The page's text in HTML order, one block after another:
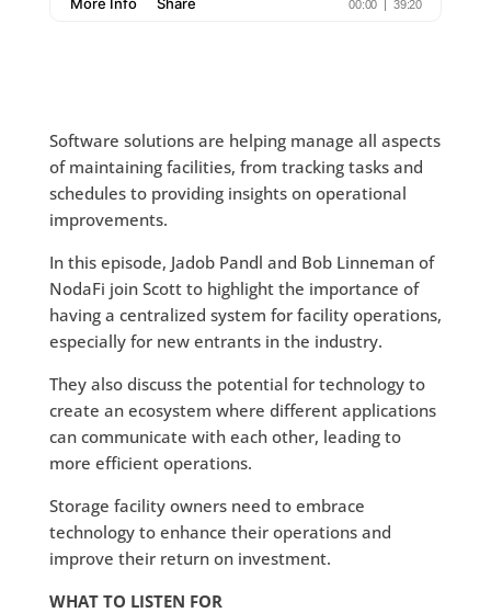
Software solutions are helping manage all aspects
of maintaining facilities, from tracking tasks and
schedules to providing insights on operational
improvements.
In this episode, Jadob Pandl and Bob Linneman of
NodaFi join Scott to highlight the importance of
having a centralized system for facility operations,
especially for new entrants in the industry.
They also discuss the potential for technology to
create an ecosystem where different applications
can communicate with each other, leading to
more efficient operations.
Storage facility owners need to embrace
technology to enhance their operations and
improve their return on investment.
WHAT TO LISTEN FOR